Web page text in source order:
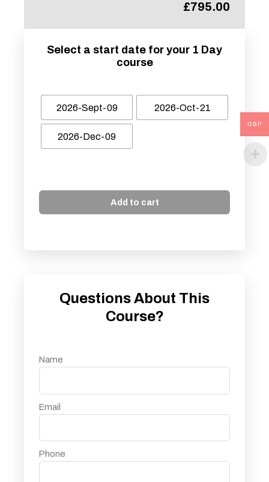
£795.00
Select a start date for your 1 Day
course
2026-Sept-09 2026-Oct-21
2026-Dec-09
Add to cart
Questions About This
Course?
Name
Email
Phone
GBP